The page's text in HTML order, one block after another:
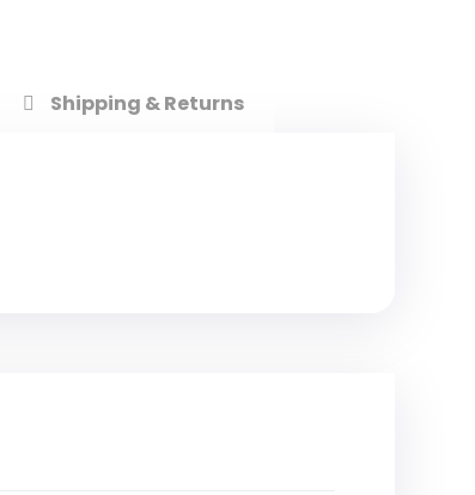
Shipping & Returns